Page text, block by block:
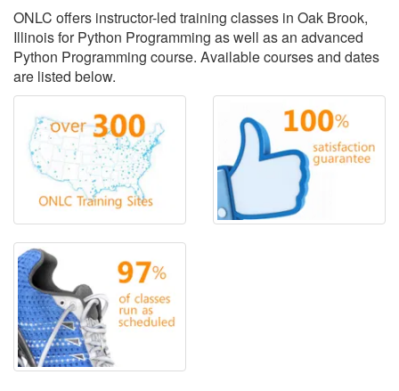
ONLC offers instructor-led training classes in Oak Brook,
Illinois for Python Programming as well as an advanced
Python Programming course. Available courses and dates
are listed below.